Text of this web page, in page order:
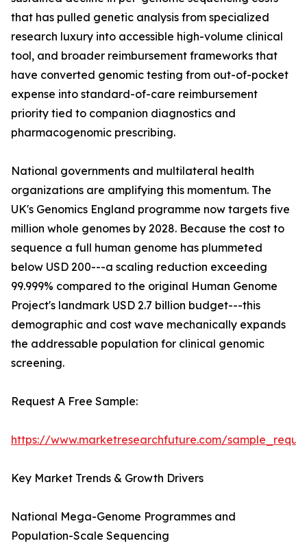
that has pulled genetic analysis from specialized
research luxury into accessible high-volume clinical
tool, and broader reimbursement frameworks that
have converted genomic testing from out-of-pocket
expense into standard-of-care reimbursement
priority tied to companion diagnostics and
pharmacogenomic prescribing.
National governments and multilateral health
organizations are amplifying this momentum. The
UK's Genomics England programme now targets five
million whole genomes by 2028. Because the cost to
sequence a full human genome has plummeted
below USD 200---a scaling reduction exceeding
99.999% compared to the original Human Genome
Project's landmark USD 2.7 billion budget---this
demographic and cost wave mechanically expands
the addressable population for clinical genomic
screening.
Request A Free Sample:
https://www.marketresearchfuture.com/
Key Market Trends & Growth Drivers
National Mega-Genome Programmes and
Population-Scale Sequencing